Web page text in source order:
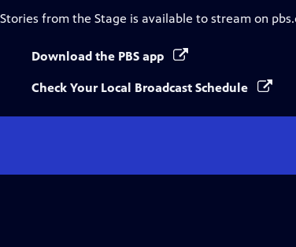
Stories from the Stage is available to stream on
Download the PBS app
Check Your Local Broadcast Schedule